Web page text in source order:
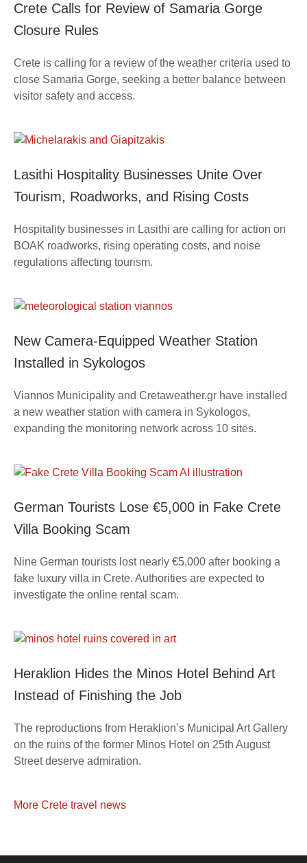
Crete Calls for Review of Samaria Gorge
Closure Rules
Crete is calling for a review of the weather criteria used to
close Samaria Gorge, seeking a better balance between
visitor safety and access.
Lasithi Hospitality Businesses Unite Over
Tourism, Roadworks, and Rising Costs
Hospitality businesses in Lasithi are calling for action on
BOAK roadworks, rising operating costs, and noise
regulations affecting tourism.
New Camera-Equipped Weather Station
Installed in Sykologos
Viannos Municipality and Cretaweather.gr have installed
a new weather station with camera in Sykologos,
expanding the monitoring network across 10 sites.
German Tourists Lose €5,000 in Fake Crete
Villa Booking Scam
Nine German tourists lost nearly €5,000 after booking a
fake luxury villa in Crete. Authorities are expected to
investigate the online rental scam.
Heraklion Hides the Minos Hotel Behind Art
Instead of Finishing the Job
The reproductions from Heraklion’s Municipal Art Gallery
on the ruins of the former Minos Hotel on 25th August
Street deserve admiration.
More Crete travel news